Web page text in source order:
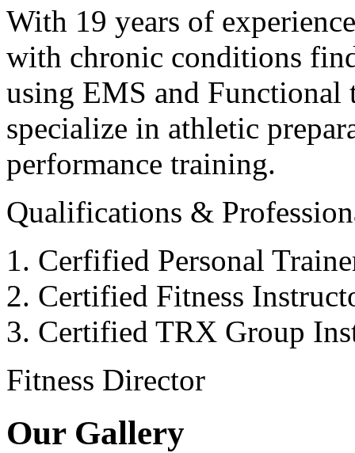
With 19 years of
with chronic conditions
using EMS and Functional
specialize in athletic
performance training.
Qualifications &
Cerfified Personal
Certified Fitness
Certified TRX Group
Fitness Director
Our Gallery